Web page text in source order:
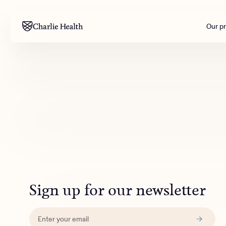
Our
Sign up for our newsletter